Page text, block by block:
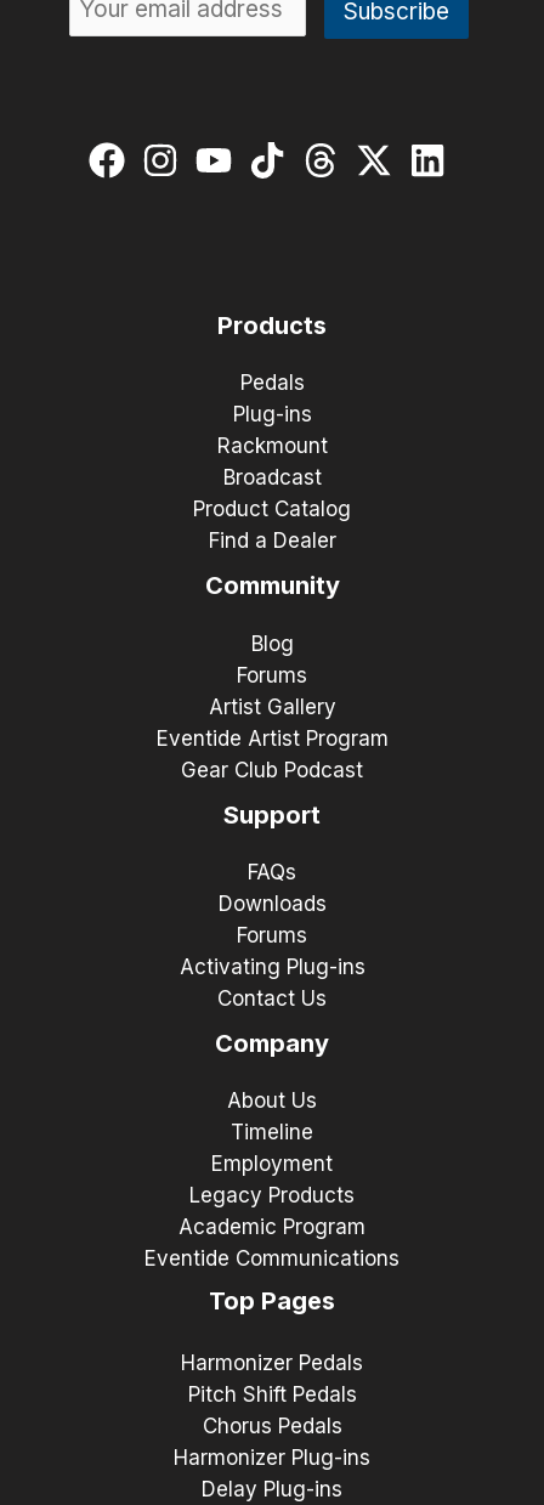
Products
Pedals
Plug-ins
Rackmount
Broadcast
Product Catalog
Find a Dealer
Community
Blog
Forums
Artist Gallery
Eventide Artist Program
Gear Club Podcast
Support
FAQs
Downloads
Forums
Activating Plug-ins
Contact Us
Company
About Us
Timeline
Employment
Legacy Products
Academic Program
Eventide Communications
Top Pages
Harmonizer Pedals
Pitch Shift Pedals
Chorus Pedals
Harmonizer Plug-ins
Delay Plug-ins